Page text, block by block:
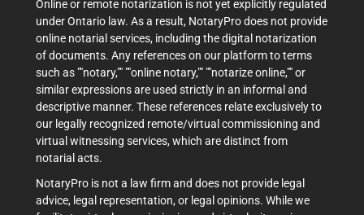
Online or remote notarization is not yet explicitly regulated
under Ontario law. As a result, NotaryPro does not provide
online notarial services, including the digital notarization
of documents. Any references on our platform to terms
such as ""notary,"" ""online notary,"" ""notarize online,"" or
similar expressions are used strictly in an informal and
descriptive manner. These references relate exclusively to
our legally recognized remote/virtual commissioning and
virtual witnessing services, which are distinct from
notarial acts.
NotaryPro is not a law firm and does not provide legal
advice, legal representation, or legal opinions. While we